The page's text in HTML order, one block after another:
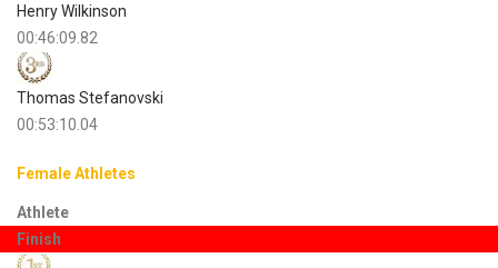
Henry Wilkinson
00:46:09.82
Thomas Stefanovski
00:53:10.04
Female Athletes
Athlete
Finish